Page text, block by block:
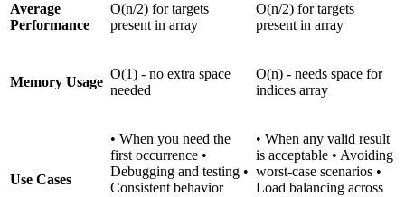
Average
Performance
O(n/2) for targets
present in array
O(n/2) for targets
present in array
Memory Usage
O(1) - no extra space
needed
O(n) - needs space for
indices array
Use Cases
• When you need the
first occurrence •
Debugging and testing •
Consistent behavior
• When any valid result
is acceptable • Avoiding
worst-case scenarios •
Load balancing across